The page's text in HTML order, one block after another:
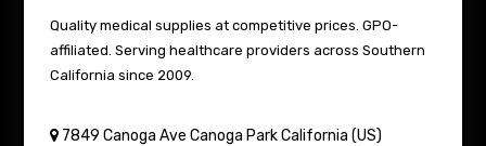
Quality medical supplies at competitive prices. GPO-
affiliated. Serving healthcare providers across Southern
California since 2009.
7849 Canoga Ave Canoga Park California (US)